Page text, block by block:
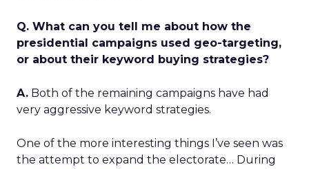
Q. What can you tell me about how the
presidential campaigns used geo-targeting,
or about their keyword buying strategies?
A. Both of the remaining campaigns have had
very aggressive keyword strategies.
One of the more interesting things I’ve seen was
the attempt to expand the electorate… During